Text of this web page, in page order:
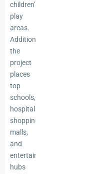
children’s
play
areas.
Additionally,
the
project
places
top
schools,
hospitals,
shopping
malls,
and
entertainment
hubs